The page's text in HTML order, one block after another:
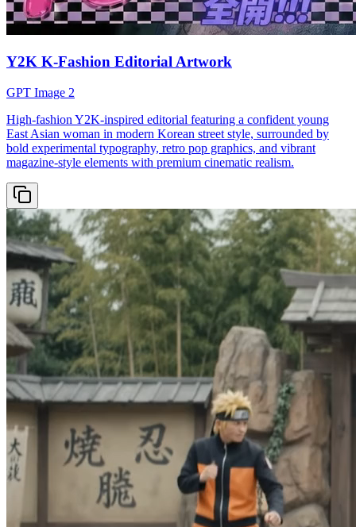
Y2K K-Fashion Editorial Artwork
GPT Image 2
High-fashion Y2K-inspired editorial featuring a confident young
East Asian woman in modern Korean street style, surrounded by
bold experimental typography, retro pop graphics, and vibrant
magazine-style elements with premium cinematic realism.